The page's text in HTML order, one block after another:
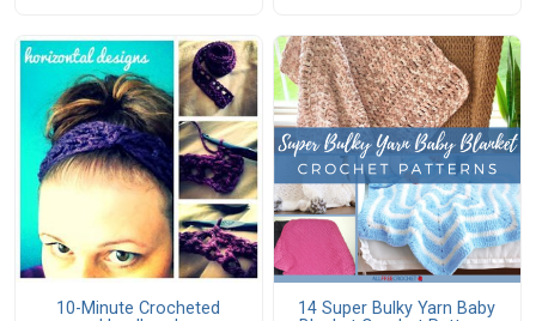
10-Minute Crocheted
14 Super Bulky Yarn Baby